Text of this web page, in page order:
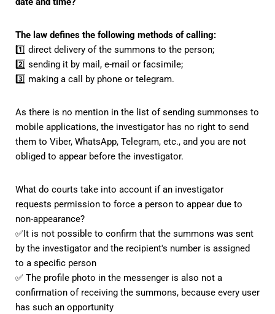
The law defines the following methods of calling:
1️⃣ direct delivery of the summons to the person;
2️⃣ sending it by mail, e-mail or facsimile;
3️⃣ making a call by phone or telegram.
As there is no mention in the list of sending summonses to
mobile applications, the investigator has no right to send
them to Viber, WhatsApp, Telegram, etc., and you are not
obliged to appear before the investigator.
What do courts take into account if an investigator
requests permission to force a person to appear due to
non-appearance?
✅It is not possible to confirm that the summons was sent
by the investigator and the recipient's number is assigned
to a specific person
✅ The profile photo in the messenger is also not a
confirmation of receiving the summons, because every user
has such an opportunity